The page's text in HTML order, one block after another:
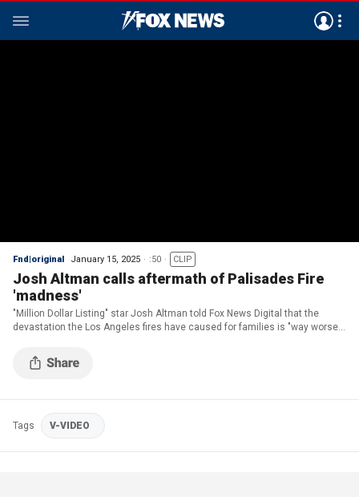
Fnd|original January 15, 2025 :50 CLIP
Josh Altman calls aftermath of Palisades Fire
'madness'
"Million Dollar Listing" star Josh Altman told Fox News Digital that the
devastation the Los Angeles fires have caused for families is "way worse"
Tags V-VIDEO